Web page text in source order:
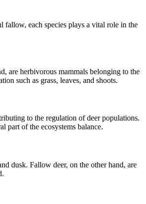
each species plays a vital role in the
are herbivorous mammals belonging to the
such as grass, leaves, and shoots.
to the regulation of deer populations.
part of the ecosystems balance.
dusk. Fallow deer, on the other hand, are